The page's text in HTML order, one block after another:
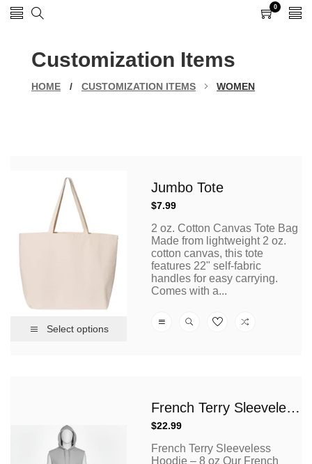
0
items
Customization Items
HOME / CUSTOMIZATION ITEMS WOMEN
Select options
Jumbo Tote
Regular
$7.99
2 oz. Cotton Canvas Tote Bag
Made from lightweight 2 oz.
cotton canvas, this tote
features 22" self-fabric
handles for easy carrying.
Comes with a...
French Terry Sleeveless Hoodies 8 Oz
Regular
$22.99
French Terry Sleeveless
Hoodie – 8 oz Our French